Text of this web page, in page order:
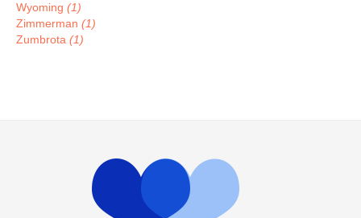
Wyoming (1)
Zimmerman (1)
Zumbrota (1)